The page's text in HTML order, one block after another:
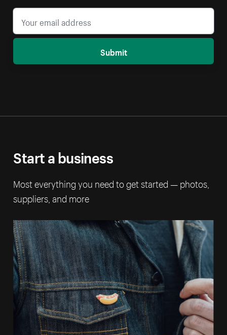
Submit
Start a business
Most everything you need to get started — photos,
suppliers, and more